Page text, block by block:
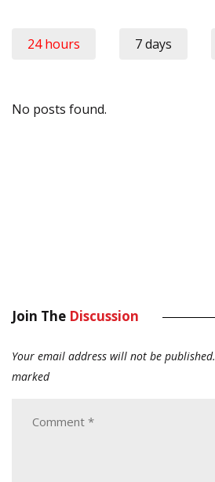
24 hours 7 days
No posts found.
Join The Discussion
Your email address will not be published.
marked